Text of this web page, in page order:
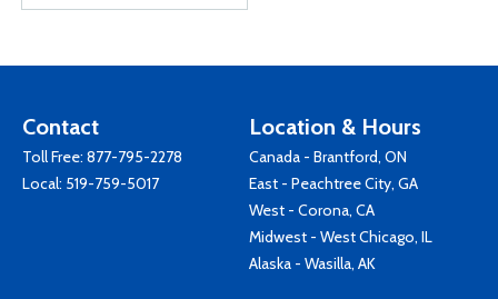
Contact
Toll Free: 877-795-2278
Local: 519-759-5017
Location & Hours
Canada - Brantford, ON
East - Peachtree City, GA
West - Corona, CA
Midwest - West Chicago, IL
Alaska - Wasilla, AK